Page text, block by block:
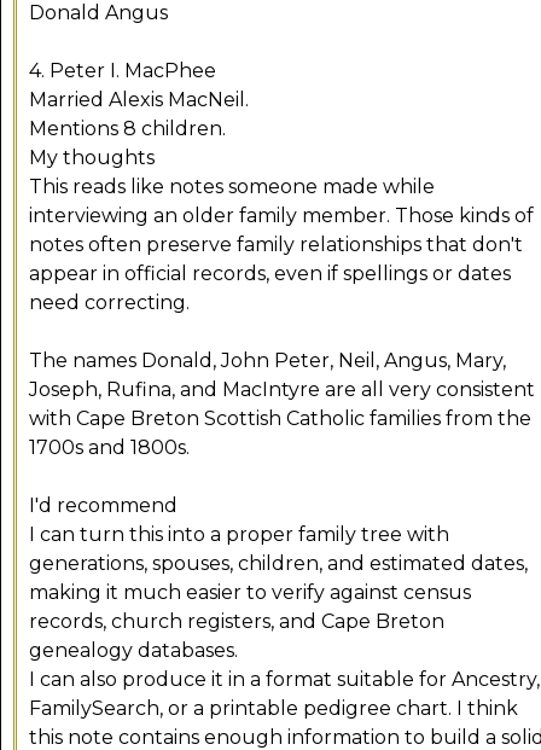
Donald Angus
4. Peter I. MacPhee
Married Alexis MacNeil.
Mentions 8 children.
My thoughts
This reads like notes someone made while
interviewing an older family member. Those kinds of
notes often preserve family relationships that don't
appear in official records, even if spellings or dates
need correcting.
The names Donald, John Peter, Neil, Angus, Mary,
Joseph, Rufina, and MacIntyre are all very consistent
with Cape Breton Scottish Catholic families from the
1700s and 1800s.
I'd recommend
I can turn this into a proper family tree with
generations, spouses, children, and estimated dates,
making it much easier to verify against census
records, church registers, and Cape Breton
genealogy databases.
I can also produce it in a format suitable for Ancestry,
FamilySearch, or a printable pedigree chart. I think
this note contains enough information to build a